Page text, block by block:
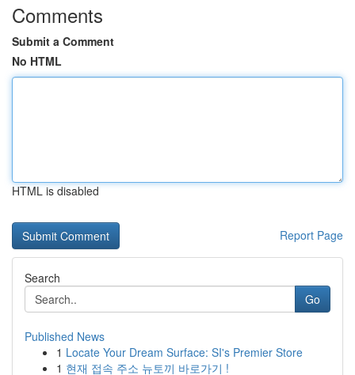
Comments
Submit a Comment
No HTML
HTML is disabled
Report Page
Search
Go
Published News
1 Locate Your Dream Surface: SI's Premier Store
1 현재 접속 주소 뉴토끼 바로가기 !